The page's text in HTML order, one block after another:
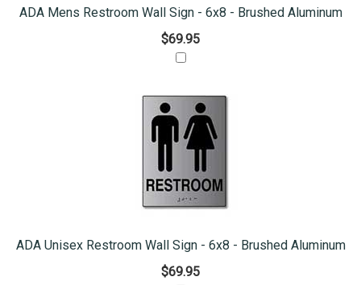
ADA Mens Restroom Wall Sign - 6x8 - Brushed Aluminum
$69.95
ADA Unisex Restroom Wall Sign - 6x8 - Brushed Aluminum
$69.95